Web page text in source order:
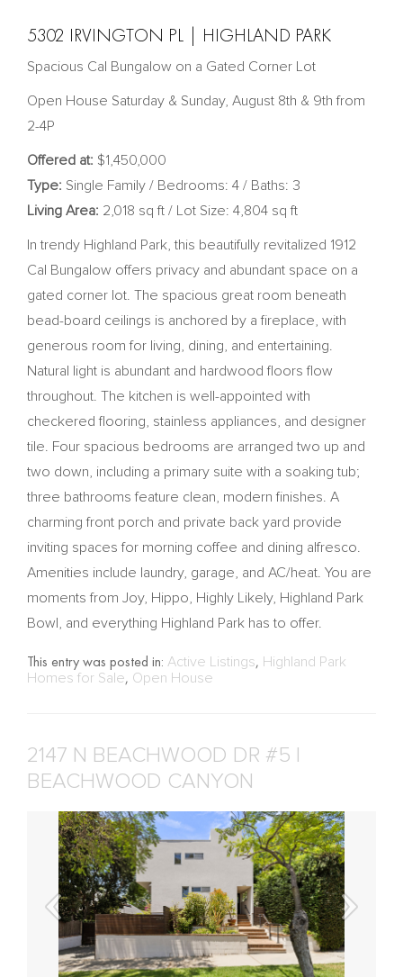
5302 IRVINGTON PL | HIGHLAND PARK
Spacious Cal Bungalow on a Gated Corner Lot
Open House Saturday & Sunday, August 8th & 9th from
2-4P
Offered at: $1,450,000
Type: Single Family / Bedrooms: 4 / Baths: 3
Living Area: 2,018 sq ft / Lot Size: 4,804 sq ft
In trendy Highland Park, this beautifully revitalized 1912
Cal Bungalow offers privacy and abundant space on a
gated corner lot. The spacious great room beneath
bead-board ceilings is anchored by a fireplace, with
generous room for living, dining, and entertaining.
Natural light is abundant and hardwood floors flow
throughout. The kitchen is well-appointed with
checkered flooring, stainless appliances, and designer
tile. Four spacious bedrooms are arranged two up and
two down, including a primary suite with a soaking tub;
three bathrooms feature clean, modern finishes. A
charming front porch and private back yard provide
inviting spaces for morning coffee and dining alfresco.
Amenities include laundry, garage, and AC/heat. You are
moments from Joy, Hippo, Highly Likely, Highland Park
Bowl, and everything Highland Park has to offer.
This entry was posted in: Active Listings, Highland Park
Homes for Sale, Open House
2147 N BEACHWOOD DR #5 |
BEACHWOOD CANYON